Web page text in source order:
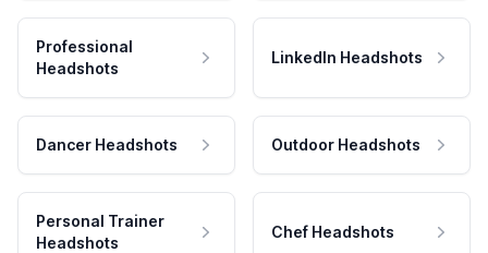
Professional
Headshots
LinkedIn Headshots
Dancer Headshots Outdoor Headshots
Personal Trainer
Headshots
Chef Headshots